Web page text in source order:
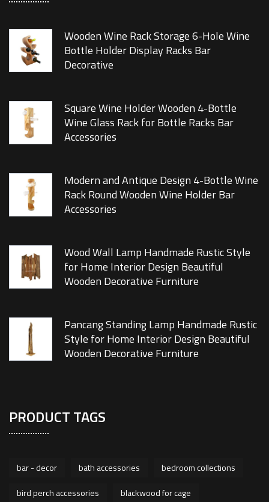
Wooden Wine Rack Storage 6-Hole Wine
Bottle Holder Display Racks Bar
Decorative
Square Wine Holder Wooden 4-Bottle
Wine Glass Rack for Bottle Racks Bar
Accessories
Modern and Antique Design 4-Bottle Wine
Rack Round Wooden Wine Holder Bar
Accessories
Wood Wall Lamp Handmade Rustic Style
for Home Interior Design Beautiful
Wooden Decorative Furniture
Pancang Standing Lamp Handmade Rustic
Style for Home Interior Design Beautiful
Wooden Decorative Furniture
PRODUCT TAGS
bar - decor bath accessories
bedroom collections
bird perch accessories
blackwood for cage